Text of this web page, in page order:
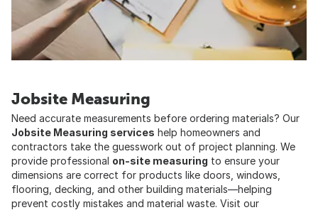
Jobsite Measuring
Need accurate measurements before ordering materials? Our
Jobsite Measuring services help homeowners and
contractors take the guesswork out of project planning. We
provide professional on-site measuring to ensure your
dimensions are correct for products like doors, windows,
flooring, decking, and other building materials—helping
prevent costly mistakes and material waste. Visit our